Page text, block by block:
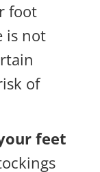
foot
is not
of
feet